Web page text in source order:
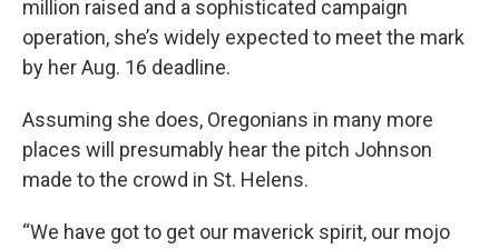
million raised and a sophisticated campaign
operation, she’s widely expected to meet the mark
by her Aug. 16 deadline.
Assuming she does, Oregonians in many more
places will presumably hear the pitch Johnson
made to the crowd in St. Helens.
“We have got to get our maverick spirit, our mojo